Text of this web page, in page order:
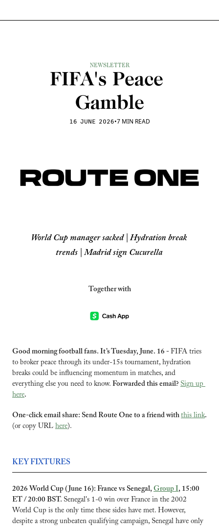
NEWSLETTER
FIFA's Peace
Gamble
16 JUNE 2026•7 MIN READ
World Cup manager sacked | Hydration break
trends | Madrid sign Cucurella
Together with
Good morning football fans. It’s Tuesday, June. 16 - FIFA tries
to broker peace through its under-15s tournament, hydration
breaks could be influencing momentum in matches, and
everything else you need to know. Forwarded this email? Sign up
here.
One-click email share: Send Route One to a friend with this link.
(or copy URL here).
KEY FIXTURES
2026 World Cup (June 16): France vs Senegal, Group I, 15:00
ET / 20:00 BST. Senegal's 1-0 win over France in the 2002
World Cup is the only time these sides have met. However,
despite a strong unbeaten qualifying campaign, Senegal have only